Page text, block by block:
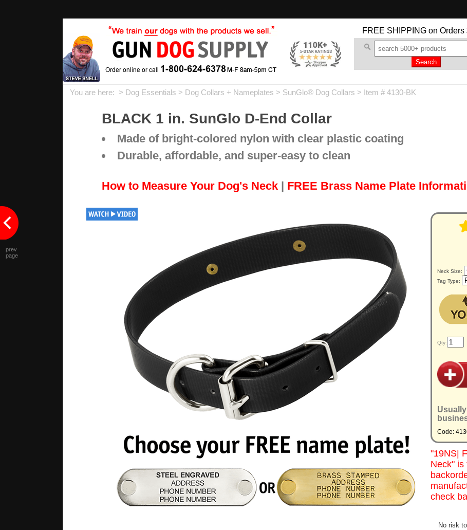
FREE SHIPPING on Orders
You are here: > Dog Essentials > Dog Collars + Nameplates > SunGlo® Dog Collars > Item # 4130-BK
BLACK 1 in. SunGlo D-End Collar
Made of bright-colored nylon with clear plastic coating
Durable, affordable, and super-easy to clean
How to Measure Your Dog's Neck| FREE Brass Name Plate
Neck Size:
Tag Type:
Qty:
Code:
"19NS|
Neck" is
check
No risk
prev
page